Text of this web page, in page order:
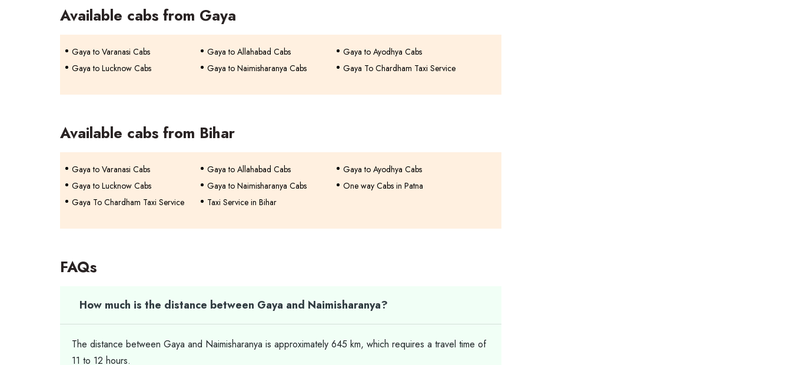
Available cabs from Gaya
Gaya to Varanasi Cabs Gaya to Allahabad Cabs
Gaya to Ayodhya Cabs
Gaya to Lucknow Cabs
Gaya to Naimisharanya Cabs Gaya To Chardham Taxi Service
Available cabs from Bihar
Gaya to Varanasi Cabs Gaya to Allahabad Cabs
Gaya to Ayodhya Cabs
Gaya to Lucknow Cabs
Gaya to Naimisharanya Cabs
One way Cabs in Patna
Gaya To Chardham Taxi Service
Taxi Service in Bihar
FAQs
How much is the distance between Gaya and Naimisharanya?
The distance between Gaya and Naimisharanya is approximately 645 km, which requires a travel time of
11 to 12 hours.